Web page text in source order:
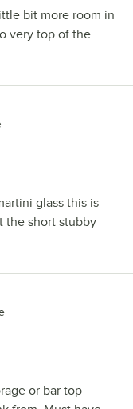
bit more room in
very top of the
glass this is
the short stubby
or bar top